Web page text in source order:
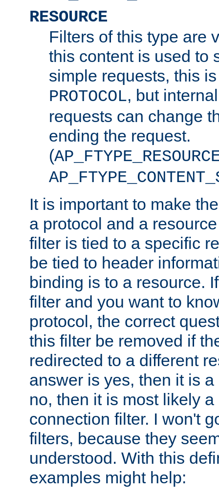
RESOURCE
Filters of this type are
this content is used to
simple requests, this
PROTOCOL, but
requests can change
ending the request.
(
It is important to make
a protocol and a
filter is tied to a specific
be tied to header
binding is to a resource.
filter and you want to
protocol, the correct
this filter be removed if
redirected to a different
answer is yes, then it is
no, then it is most likely
connection filter. I won't
filters, because they
understood. With this
examples might help: